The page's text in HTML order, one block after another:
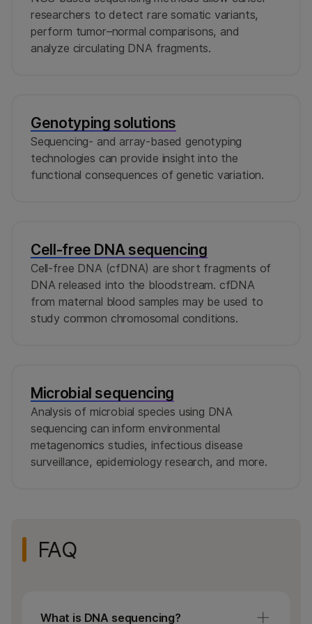
researchers to detect rare somatic variants,
perform tumor–normal comparisons, and
analyze circulating DNA fragments.
Genotyping solutions
Sequencing- and array-based genotyping
technologies can provide insight into the
functional consequences of genetic variation.
Cell-free DNA sequencing
Cell-free DNA (cfDNA) are short fragments of
DNA released into the bloodstream. cfDNA
from maternal blood samples may be used to
study common chromosomal conditions.
Microbial sequencing
Analysis of microbial species using DNA
sequencing can inform environmental
metagenomics studies, infectious disease
surveillance, epidemiology research, and more.
FAQ
What is DNA sequencing?